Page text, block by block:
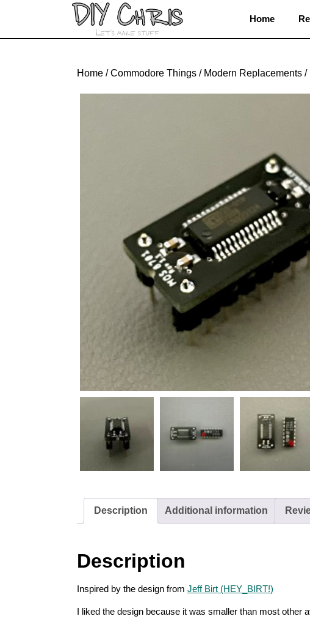
content
Home
Home /Commodore Things / Modern Replacements /
Description Additional information
Description
Inspired by the design from Jeff Birt (HEY_BIRT!)
I liked the design because it was smaller than most other